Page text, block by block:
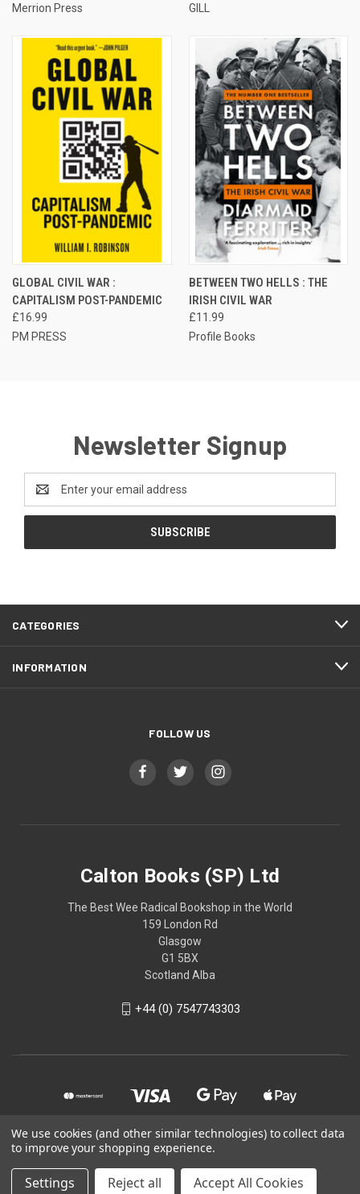
Merrion Press
GILL
GLOBAL CIVIL WAR :
CAPITALISM POST-PANDEMIC
£16.99
PM PRESS
BETWEEN TWO HELLS : THE
IRISH CIVIL WAR
£11.99
Profile Books
Newsletter Signup
Address
CATEGORIES
INFORMATION
FOLLOW US
Calton Books (SP) Ltd
The Best Wee Radical Bookshop in the World
159 London Rd
Glasgow
G1 5BX
Scotland Alba
+44 (0) 7547743303
© 2026 Calton Books (SP) Ltd
We use cookies (and other similar technologies) to collect data
to improve your shopping experience.
Settings Reject all Accept All Cookies